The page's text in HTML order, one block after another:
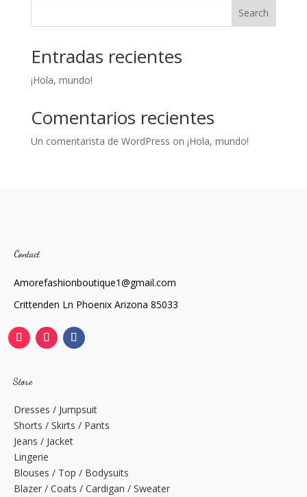
Search
Entradas recientes
¡Hola, mundo!
Comentarios recientes
Un comentarista de WordPress on ¡Hola, mundo!
Contact
Amorefashionboutique1@gmail.com
Crittenden Ln Phoenix Arizona 85033
Store
Dresses / Jumpsuit
Shorts / Skirts / Pants
Jeans / Jacket
Lingerie
Blouses / Top / Bodysuits
Blazer / Coats / Cardigan / Sweater